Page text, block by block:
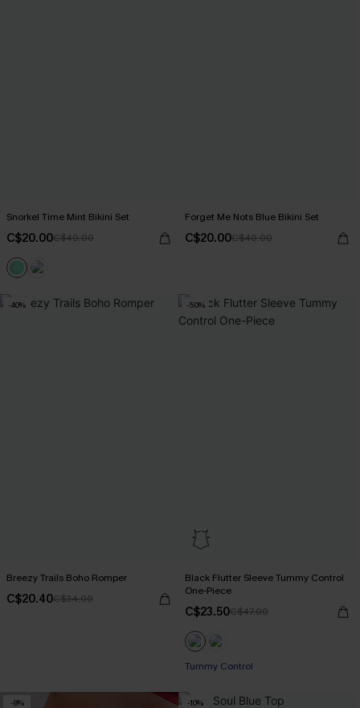
Snorkel Time Mint Bikini Set
C$20.00C$40.00
Forget Me Nots Blue Bikini Set
C$20.00C$40.00
-40%
Breezy Trails Boho Romper
C$20.40C$34.00
-50%
Black Flutter Sleeve Tummy Control
One-Piece
C$23.50C$47.00
Tummy Control
-8% -10%